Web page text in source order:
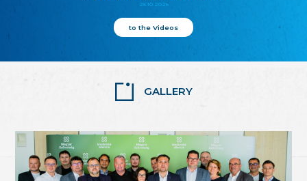
25.10.2025
to the Videos
GALLERY